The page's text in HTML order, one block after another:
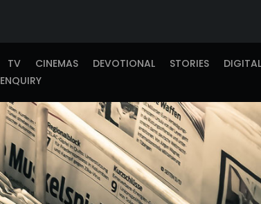
TV CINEMAS DEVOTIONAL STORIES
ENQUIRY